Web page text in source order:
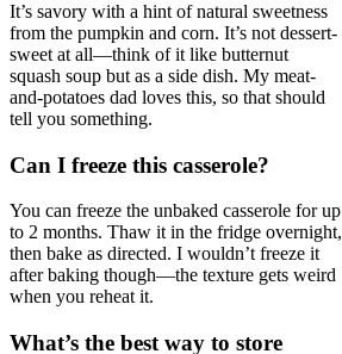
It’s savory with a hint of natural sweetness
from the pumpkin and corn. It’s not dessert-
sweet at all—think of it like butternut
squash soup but as a side dish. My meat-
and-potatoes dad loves this, so that should
tell you something.
Can I freeze this casserole?
You can freeze the unbaked casserole for up
to 2 months. Thaw it in the fridge overnight,
then bake as directed. I wouldn’t freeze it
after baking though—the texture gets weird
when you reheat it.
What’s the best way to store